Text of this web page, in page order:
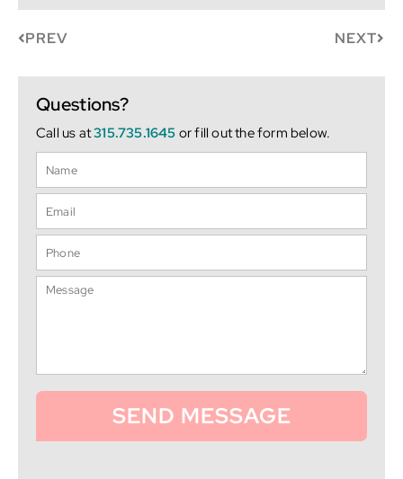
PREV NEXT
Questions?
Call us at315.735.1645 or fill out the form below.
SEND MESSAGE